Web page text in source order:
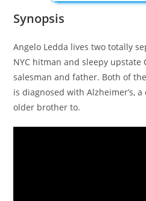
Synopsis
Angelo Ledda lives two totally
NYC hitman and sleepy
salesman and father. Both of
is diagnosed with Alzheimer’s,
older brother to.